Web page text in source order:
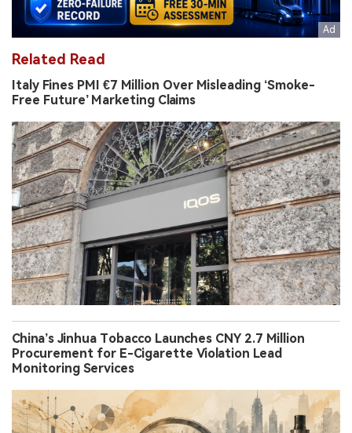
Related Read
Italy Fines PMI €7 Million Over Misleading ‘Smoke-
Free Future’ Marketing Claims
China’s Jinhua Tobacco Launches CNY 2.7 Million
Procurement for E-Cigarette Violation Lead
Monitoring Services